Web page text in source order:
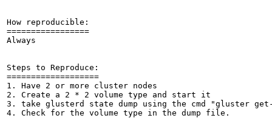
How reproducible:
=================
Always
Steps to Reproduce:
===================
1. Have 2 or more cluster nodes
2. Create a 2 * 2 volume type and start it
3. take glusterd state dump using the cmd "gluster
4. Check for the volume type in the dump file.